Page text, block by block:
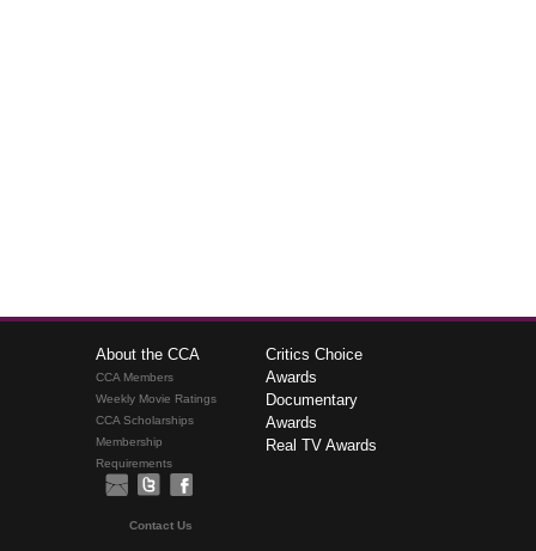
About the CCA
CCA Members
Weekly Movie Ratings
CCA Scholarships
Membership
Requirements
Critics Choice
Awards
Documentary
Awards
Real TV Awards
Contact Us